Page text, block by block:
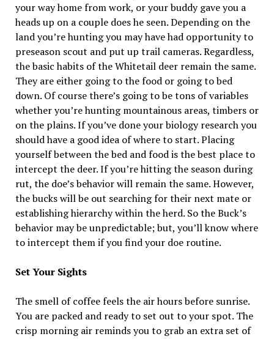
your way home from work, or your buddy gave you a
heads up on a couple does he seen. Depending on the
land you’re hunting you may have had opportunity to
preseason scout and put up trail cameras. Regardless,
the basic habits of the Whitetail deer remain the same.
They are either going to the food or going to bed
down. Of course there’s going to be tons of variables
whether you’re hunting mountainous areas, timbers or
on the plains. If you’ve done your biology research you
should have a good idea of where to start. Placing
yourself between the bed and food is the best place to
intercept the deer. If you’re hitting the season during
rut, the doe’s behavior will remain the same. However,
the bucks will be out searching for their next mate or
establishing hierarchy within the herd. So the Buck’s
behavior may be unpredictable; but, you’ll know where
to intercept them if you find your doe routine.
Set Your Sights
The smell of coffee feels the air hours before sunrise.
You are packed and ready to set out to your spot. The
crisp morning air reminds you to grab an extra set of